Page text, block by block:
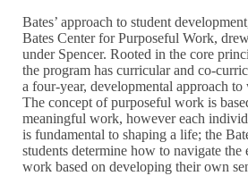
Bates’ approach to student
Bates Center for Purposeful Work,
under Spencer. Rooted in the core
the program has curricular and co-
a four-year, developmental approach
The concept of purposeful work is
meaningful work, however each
is fundamental to shaping a life; the
students determine how to navigate
work based on developing their own